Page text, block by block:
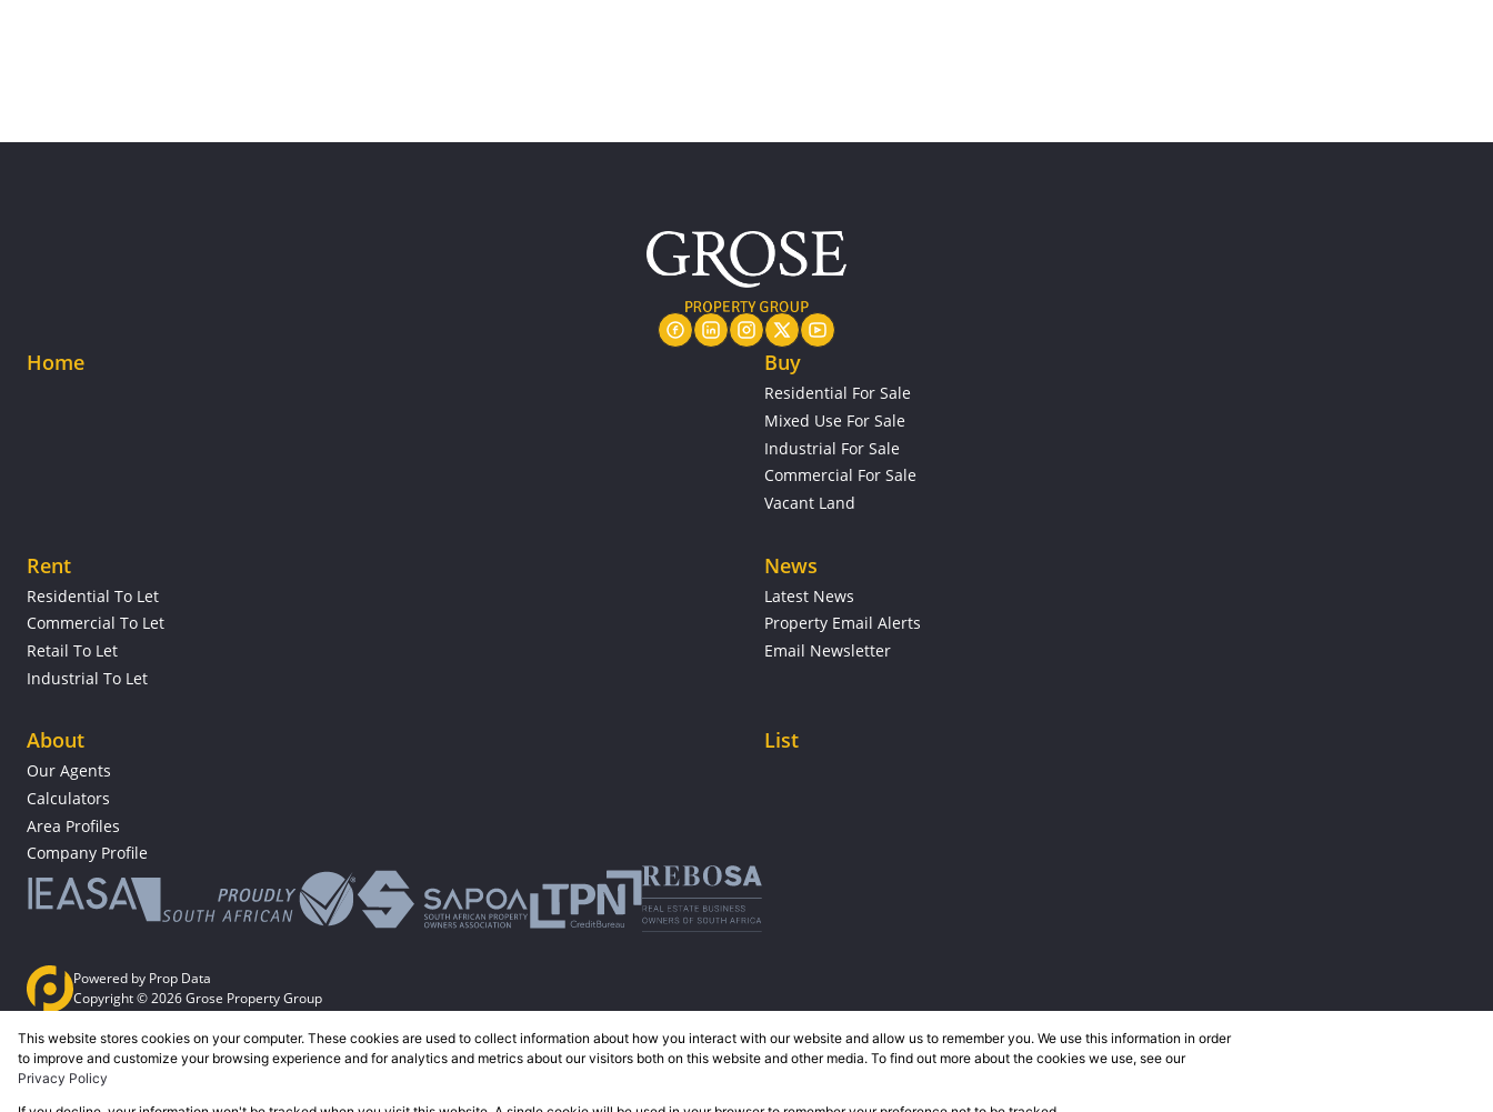
Home Buy
Residential For Sale
Mixed Use For Sale
Industrial For Sale
Commercial For Sale
Vacant Land
Rent
Residential To Let
Commercial To Let
Retail To Let
Industrial To Let
News
Latest News
Property Email Alerts
Email Newsletter
About
Our Agents
Calculators
Area Profiles
Company Profile
List
Powered by Prop Data
Copyright © 2026 Grose Property Group
SitemapPrivacy PolicyRequest InformationCookies
This website stores cookies on your computer. These cookies are used to collect information about how you interact with our website and allow us to remember you. We use this information in order
to improve and customize your browsing experience and for analytics and metrics about our visitors both on this website and other media. To find out more about the cookies we use, see our
Privacy Policy